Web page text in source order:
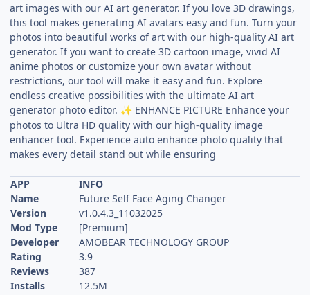
art images with our AI art generator. If you love 3D drawings,
this tool makes generating AI avatars easy and fun. Turn your
photos into beautiful works of art with our high-quality AI art
generator. If you want to create 3D cartoon image, vivid AI
anime photos or customize your own avatar without
restrictions, our tool will make it easy and fun. Explore
endless creative possibilities with the ultimate AI art
generator photo editor. ✨ ENHANCE PICTURE Enhance your
photos to Ultra HD quality with our high-quality image
enhancer tool. Experience auto enhance photo quality that
makes every detail stand out while ensuring
APP
INFO
Name
Future Self Face Aging Changer
Version
v1.0.4.3_11032025
Mod Type
[Premium]
Developer
AMOBEAR TECHNOLOGY GROUP
Rating
3.9
Reviews
387
Installs
12.5M